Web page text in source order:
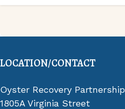
LOCATION/CONTACT
Oyster Recovery Partnership
1805A Virginia Street